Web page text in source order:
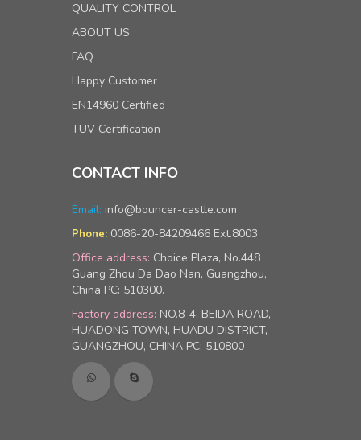
QUALITY CONTROL
ABOUT US
FAQ
Happy Customer
EN14960 Certified
TUV Certification
CONTACT INFO
Email: info@bouncer-castle.com
Phone: 0086-20-84209466 Ext.8003
Office address: Choice Plaza, No.448
Guang Zhou Da Dao Nan, Guangzhou,
China PC: 510300.
Factory address: NO.8-4, BEIDA ROAD,
HUADONG TOWN, HUADU DISTRICT,
GUANGZHOU, CHINA PC: 510800